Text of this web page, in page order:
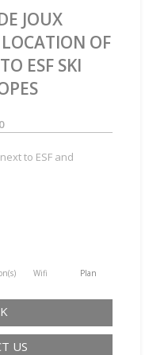
JOUX
OF
ESF SKI
to ESF and
Wifi Plan
US